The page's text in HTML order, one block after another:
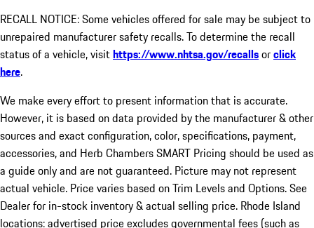
RECALL NOTICE: Some vehicles offered for sale may be subject to
unrepaired manufacturer safety recalls. To determine the recall
status of a vehicle, visithttps://www.nhtsa.gov/recallsorclick
here.
We make every effort to present information that is accurate.
However, it is based on data provided by the manufacturer & other
sources and exact configuration, color, specifications, payment,
accessories, and Herb Chambers SMART Pricing should be used as
a guide only and are not guaranteed. Picture may not represent
actual vehicle. Price varies based on Trim Levels and Options. See
Dealer for in-stock inventory & actual selling price. Rhode Island
locations: advertised price excludes governmental fees (such as